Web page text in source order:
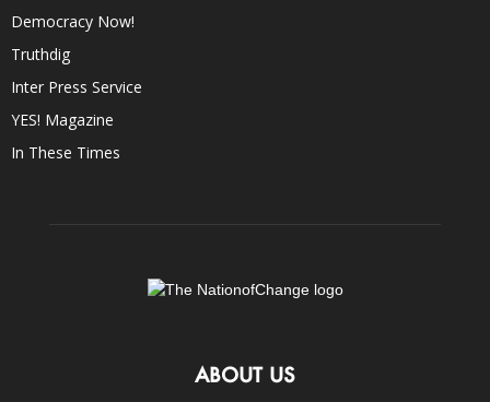
Democracy Now!
Truthdig
Inter Press Service
YES! Magazine
In These Times
ABOUT US